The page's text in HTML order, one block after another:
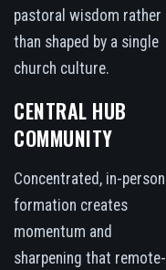
pastoral wisdom rather
than shaped by a single
church culture.
CENTRAL HUB
COMMUNITY
Concentrated, in-person
formation creates
momentum and
sharpening that remote-